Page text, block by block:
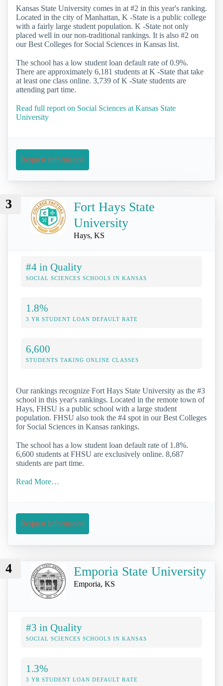
Kansas State University comes in at #2 in this year's ranking.
Located in the city of Manhattan, K -State is a public college
with a fairly large student population. K -State not only
placed well in our non-traditional rankings. It is also #2 on
our Best Colleges for Social Sciences in Kansas list.
The school has a low student loan default rate of 0.9%.
There are approximately 6,181 students at K -State that take
at least one class online. 3,739 of K -State students are
attending part time.
Read full report on Social Sciences at Kansas State
University
Request Information
3
Fort Hays State
University
Hays, KS
#4 in Quality
SOCIAL SCIENCES SCHOOLS IN KANSAS
1.8%
3 YR STUDENT LOAN DEFAULT RATE
6,600
STUDENTS TAKING ONLINE CLASSES
Our rankings recognize Fort Hays State University as the #3
school in this year's rankings. Located in the remote town of
Hays, FHSU is a public school with a large student
population. FHSU also took the #4 spot in our Best Colleges
for Social Sciences in Kansas rankings.
The school has a low student loan default rate of 1.8%.
6,600 students at FHSU are exclusively online. 8,687
students are part time.
Read More…
Request Information
4 Emporia State University
Emporia, KS
#3 in Quality
SOCIAL SCIENCES SCHOOLS IN KANSAS
1.3%
3 YR STUDENT LOAN DEFAULT RATE